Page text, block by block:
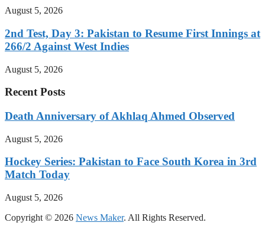
August 5, 2026
2nd Test, Day 3: Pakistan to Resume First Innings at
266/2 Against West Indies
August 5, 2026
Recent Posts
Death Anniversary of Akhlaq Ahmed Observed
August 5, 2026
Hockey Series: Pakistan to Face South Korea in 3rd
Match Today
August 5, 2026
Copyright © 2026 News Maker. All Rights Reserved.